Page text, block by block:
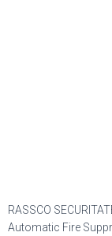
RASSCO
Automatic Fire